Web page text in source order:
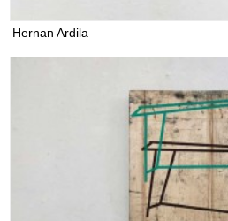
Hernan Ardila